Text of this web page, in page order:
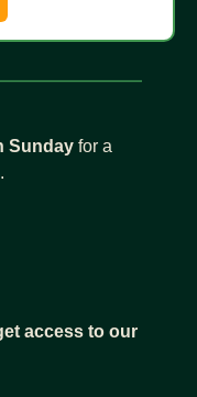
Sunday for a
access to our